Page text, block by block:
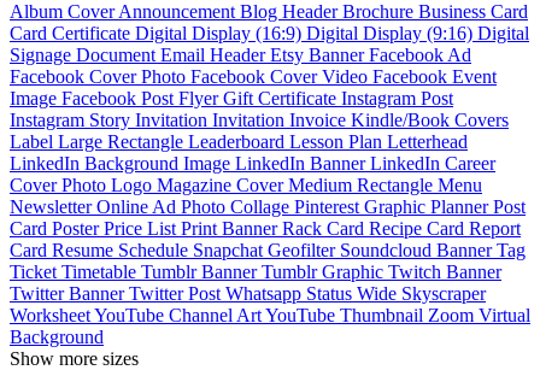
Album CoverAnnouncement Blog HeaderBrochure Business Card
Card Certificate Digital Display (16:9) Digital Display (9:16) Digital
Signage Document Email HeaderEtsy BannerFacebook Ad
Facebook Cover Photo Facebook Cover Video Facebook Event
Image Facebook Post FlyerGift Certificate Instagram Post
Instagram Story Invitation Invitation Invoice Kindle/Book Covers
Label Large Rectangle Leaderboard Lesson Plan Letterhead
LinkedIn Background Image LinkedIn BannerLinkedIn Career
Cover Photo Logo Magazine CoverMedium Rectangle Menu
NewsletterOnline Ad Photo Collage Pinterest Graphic PlannerPost
Card PosterPrice List Print BannerRack Card Recipe Card Report
Card Resume Schedule Snapchat Geofilter Soundcloud BannerTag
Ticket Timetable Tumblr BannerTumblr Graphic Twitch Banner
Twitter BannerTwitter Post Whatsapp Status Wide Skyscraper
WorksheetYouTube Channel ArtYouTube Thumbnail Zoom Virtual
Background
Show more sizes